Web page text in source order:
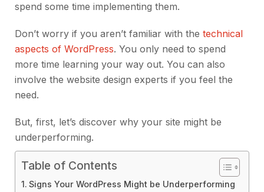
spend some time implementing them.
Don’t worry if you aren’t familiar with the technical
aspects of WordPress. You only need to spend
more time learning your way out. You can also
involve the website design experts if you feel the
need.
But, first, let’s discover why your site might be
underperforming.
Table of Contents
Signs Your WordPress Might be Underperforming